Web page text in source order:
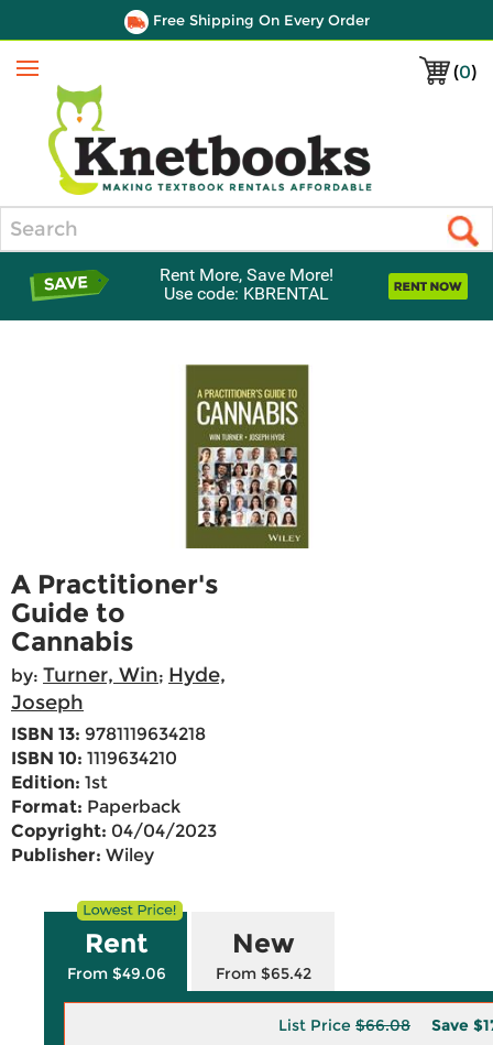
Free Shipping On Every Order
(0)
Menu
Rent More, Save More!
Use code: KBRENTAL
A Practitioner's
Guide to
Cannabis
by: Turner, Win; Hyde,
Joseph
ISBN 13: 9781119634218
ISBN 10: 1119634210
Edition: 1st
Format: Paperback
Copyright: 04/04/2023
Publisher: Wiley
Rent
From $49.06
New
From $65.42
List Price $66.08 Save